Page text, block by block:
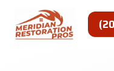
content